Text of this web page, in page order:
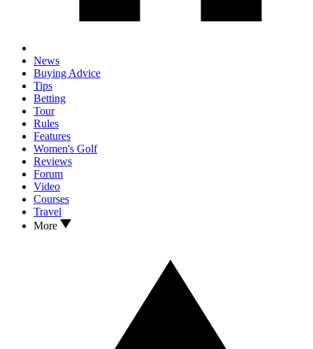
News
Buying Advice
Tips
Betting
Tour
Rules
Features
Women's Golf
Reviews
Forum
Video
Courses
Travel
More